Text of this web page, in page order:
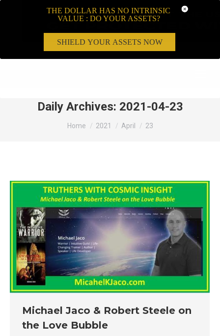
Daily Archives: 2021-04-23
You are here:
Home 2021 April 23
Michael Jaco & Robert Steele on
the Love Bubble
THE DOLLAR HAS NO INTRINSIC
VALUE : DO YOUR ASSETS?
SHIELD YOUR ASSETS NOW